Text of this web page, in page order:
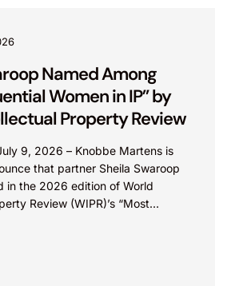
Named Among
Women in IP” by
Property Review
9, 2026 – Knobbe Martens is
that partner Sheila Swaroop
in the 2026 edition of World
Review (WIPR)’s “Most